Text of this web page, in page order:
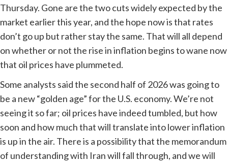
Thursday. Gone are the two cuts widely expected by the
market earlier this year, and the hope now is that rates
don’t go up but rather stay the same. That will all depend
on whether or not the rise in inflation begins to wane now
that oil prices have plummeted.
Some analysts said the second half of 2026 was going to
be a new “golden age” for the U.S. economy. We’re not
seeing it so far; oil prices have indeed tumbled, but how
soon and how much that will translate into lower inflation
is up in the air. There is a possibility that the memorandum
of understanding with Iran will fall through, and we will